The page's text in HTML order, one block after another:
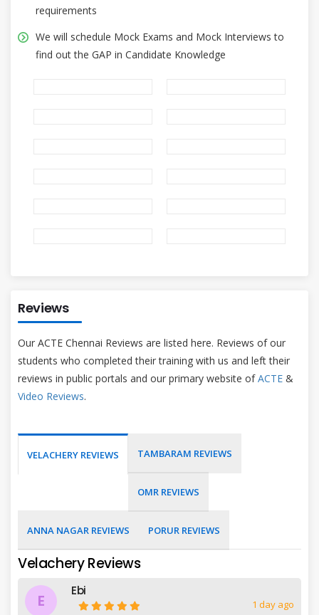
requirements
We will schedule Mock Exams and Mock Interviews to
find out the GAP in Candidate Knowledge
Reviews
Our ACTE Chennai Reviews are listed here. Reviews of our
students who completed their training with us and left their
reviews in public portals and our primary website ofACTE &
Video Reviews.
VELACHERY REVIEWS TAMBARAM REVIEWS
OMR REVIEWS
ANNA NAGAR REVIEWS PORUR REVIEWS
Velachery Reviews
E
Ebi
1 day ago